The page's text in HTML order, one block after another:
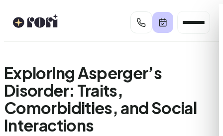
Exploring Asperger’s
Disorder: Traits,
Comorbidities, and Social
Interactions